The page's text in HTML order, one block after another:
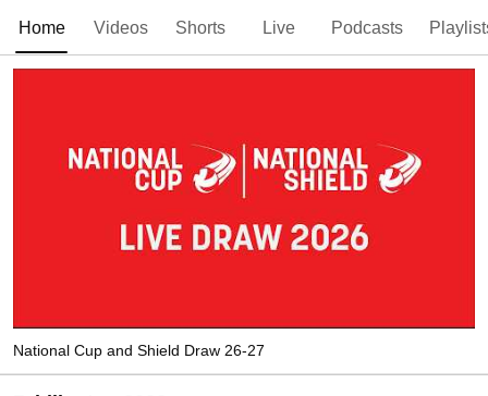
Home Videos Shorts Live Podcasts
National Cup and Shield Draw 26-27